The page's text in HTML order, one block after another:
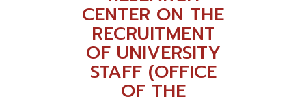
CENTER ON THE
RECRUITMENT
OF UNIVERSITY
STAFF (OFFICE
OF THE